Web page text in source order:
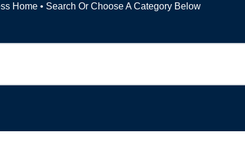
Home • Search Or Choose A Category Below